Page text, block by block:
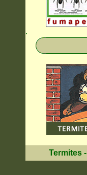
.
Termites-